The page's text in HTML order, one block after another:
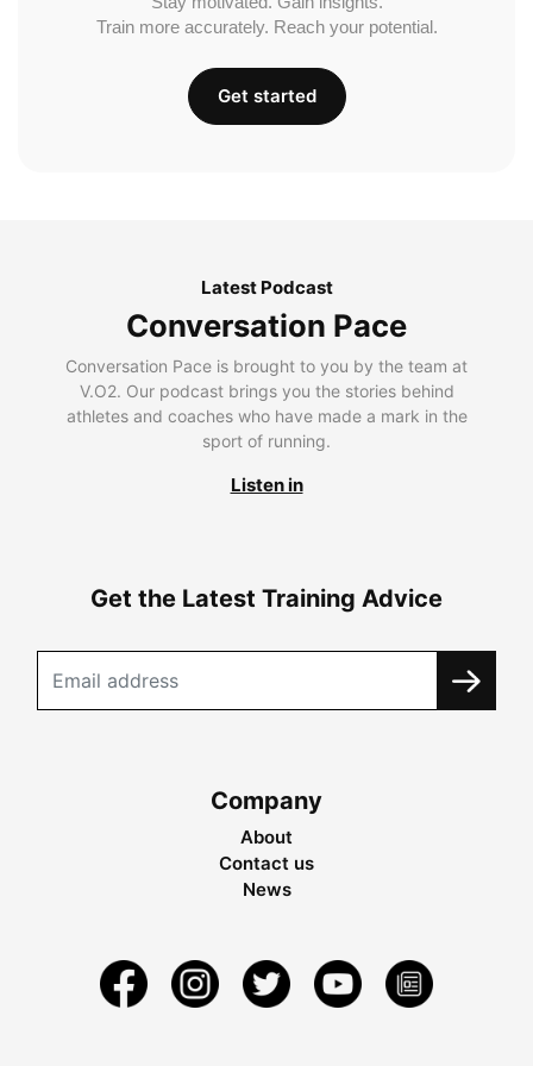
Train more accurately. Reach your potential.
Get started
Latest Podcast
Conversation Pace
Conversation Pace is brought to you by the team at
V.O2. Our podcast brings you the stories behind
athletes and coaches who have made a mark in the
sport of running.
Listen in
Get the Latest Training Advice
Company
About
Contact us
News